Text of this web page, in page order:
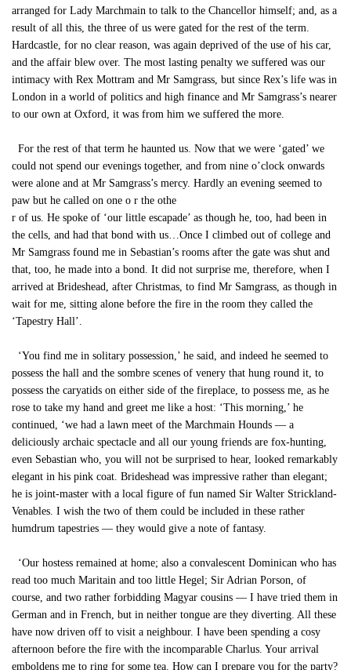
arranged for Lady Marchmain to talk to the Chancellor himself; and, as a
result of all this, the three of us were gated for the rest of the term.
Hardcastle, for no clear reason, was again deprived of the use of his car,
and the affair blew over. The most lasting penalty we suffered was our
intimacy with Rex Mottram and Mr Samgrass, but since Rex’s life was in
London in a world of politics and high finance and Mr Samgrass’s nearer
to our own at Oxford, it was from him we suffered the more.
For the rest of that term he haunted us. Now that we were ‘gated’ we
could not spend our evenings together, and from nine o’clock onwards
were alone and at Mr Samgrass’s mercy. Hardly an evening seemed to
paw but he called on one o r the othe
r of us. He spoke of ‘our little escapade’ as though he, too, had been in
the cells, and had that bond with us…Once I climbed out of college and
Mr Samgrass found me in Sebastian’s rooms after the gate was shut and
that, too, he made into a bond. It did not surprise me, therefore, when I
arrived at Brideshead, after Christmas, to find Mr Samgrass, as though in
wait for me, sitting alone before the fire in the room they called the
‘Tapestry Hall’.
‘You find me in solitary possession,’ he said, and indeed he seemed to
possess the hall and the sombre scenes of venery that hung round it, to
possess the caryatids on either side of the fireplace, to possess me, as he
rose to take my hand and greet me like a host: ‘This morning,’ he
continued, ‘we had a lawn meet of the Marchmain Hounds — a
deliciously archaic spectacle and all our young friends are fox-hunting,
even Sebastian who, you will not be surprised to hear, looked remarkably
elegant in his pink coat. Brideshead was impressive rather than elegant;
he is joint-master with a local figure of fun named Sir Walter Strickland-
Venables. I wish the two of them could be included in these rather
humdrum tapestries — they would give a note of fantasy.
‘Our hostess remained at home; also a convalescent Dominican who has
read too much Maritain and too little Hegel; Sir Adrian Porson, of
course, and two rather forbidding Magyar cousins — I have tried them in
German and in French, but in neither tongue are they diverting. All these
have now driven off to visit a neighbour. I have been spending a cosy
afternoon before the fire with the incomparable Charlus. Your arrival
emboldens me to ring for some tea. How can I prepare you for the party?